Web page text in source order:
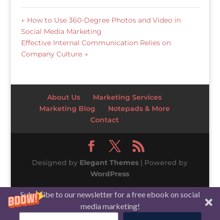
Subscribe to our newsletter for a free ebook on social
media marketing!
←How to Use 360-Degree Photos and Video in
Social Media Marketing
Effective Internal Communication Relies on
Company Culture →
About Us
Marketing Services
Marketing Blog
Notepads & More
Contact
Designed by Elegant Themes | Powered by
WordPress